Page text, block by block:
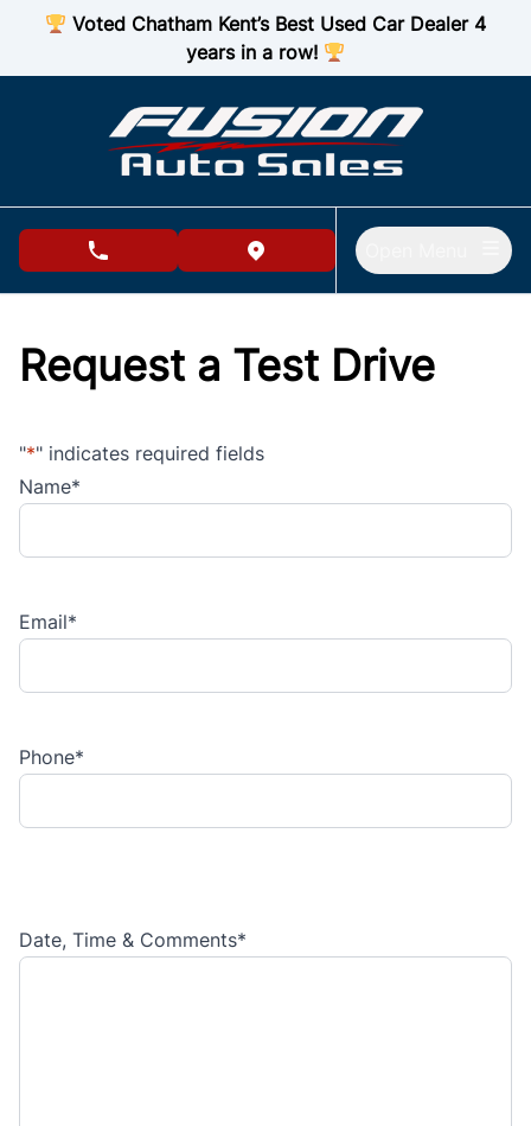
Skip to Menu
Skip to Content
Skip to FooterVoted Chatham Kent’s Best Used Car Dealer 4
years in a row!
phone call buttonview map button
Request a Test Drive
"*" indicates required fields
Name*
Email*
Phone*
Date, Time & Comments*